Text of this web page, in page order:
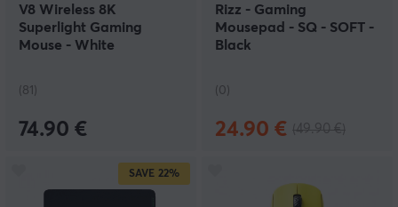
V8 Wireless 8K
Superlight Gaming
Mouse - White
(81)
74.90 €
Rizz - Gaming
Mousepad - SQ - SOFT -
Black
(0)
24.90 €
SAVE 22%